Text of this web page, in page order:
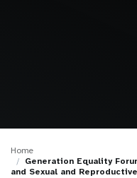
Home
Generation Equality
and Sexual and